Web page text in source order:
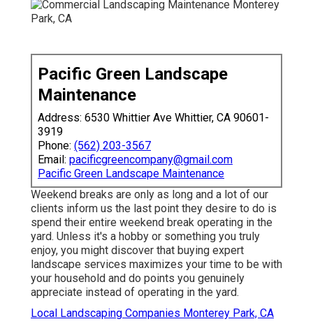
Pacific Green Landscape
Maintenance
Address: 6530 Whittier Ave Whittier, CA 90601-
3919
Phone: (562) 203-3567
Email: pacificgreencompany@gmail.com
Pacific Green Landscape Maintenance
Weekend breaks are only as long and a lot of our
clients inform us the last point they desire to do is
spend their entire weekend break operating in the
yard. Unless it's a hobby or something you truly
enjoy, you might discover that buying expert
landscape services maximizes your time to be with
your household and do points you genuinely
appreciate instead of operating in the yard.
Local Landscaping Companies Monterey Park, CA